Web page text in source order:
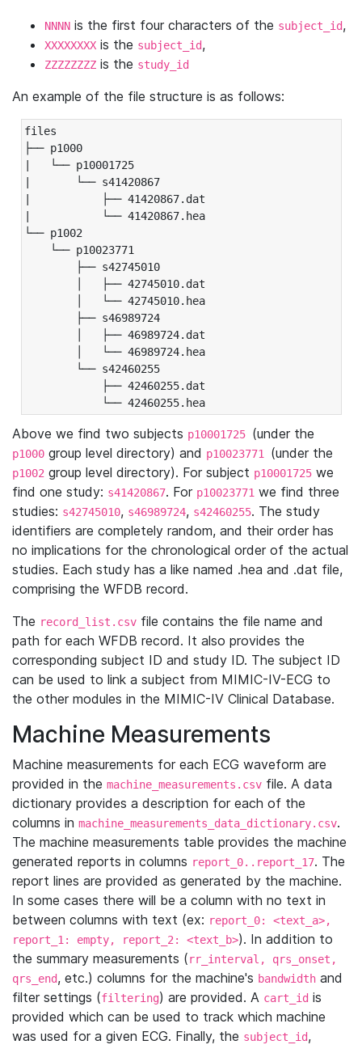
NNNN is the first four characters of the subject_id,
XXXXXXXX is the subject_id,
ZZZZZZZZ is the study_id
An example of the file structure is as follows:
files
├── p1000
|   └── p10001725
|       └── s41420867
|           ├── 41420867.dat
|           └── 41420867.hea
└── p1002
└── p10023771
├── s42745010
│   ├── 42745010.dat
│   └── 42745010.hea
├── s46989724
│   ├── 46989724.dat
│   └── 46989724.hea
└── s42460255
├── 42460255.dat
└── 42460255.hea
Above we find two subjects p10001725 (under the
p1000 group level directory) and p10023771 (under the
p1002 group level directory). For subject p10001725 we
find one study: s41420867. For p10023771 we find three
studies: s42745010, s46989724, s42460255. The study
identifiers are completely random, and their order has
no implications for the chronological order of the actual
studies. Each study has a like named .hea and .dat file,
comprising the WFDB record.
The record_list.csv file contains the file name and
path for each WFDB record. It also provides the
corresponding subject ID and study ID. The subject ID
can be used to link a subject from MIMIC-IV-ECG to
the other modules in the MIMIC-IV Clinical Database.
Machine Measurements
Machine measurements for each ECG waveform are
provided in the machine_measurements.csv file. A data
dictionary provides a description for each of the
columns in machine_measurements_data_dictionary.csv.
The machine measurements table provides the machine
generated reports in columns report_0..report_17. The
report lines are provided as generated by the machine.
In some cases there will be a column with no text in
between columns with text (ex: report_0: <text_a>,
report_1: empty, report_2: <text_b>). In addition to
the summary measurements (rr_interval, qrs_onset,
qrs_end, etc.) columns for the machine's bandwidth and
filter settings (filtering) are provided. A cart_id is
provided which can be used to track which machine
was used for a given ECG. Finally, the subject_id,